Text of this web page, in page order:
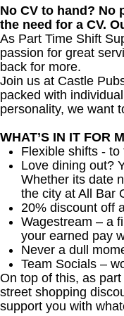
No CV to hand? No
the need for a CV.
As Part Time Shift
passion for great
back for more.
Join us at Castle
packed with
personality, we want
WHAT’S IN IT FOR
Flexible shifts - to
Love dining out?
Whether its date
the city at All Bar
20% discount off
Wagestream – a
your earned pay
Never a dull
Team Socials –
On top of this, as
street shopping
support you with